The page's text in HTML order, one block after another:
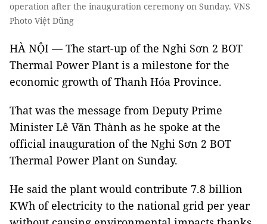
operation after the inauguration ceremony on Sunday. VNS
Photo Việt Dũng
HÀ NỘI — The start-up of the Nghi Sơn 2 BOT
Thermal Power Plant is a milestone for the
economic growth of Thanh Hóa Province.
That was the message from Deputy Prime
Minister Lê Văn Thành as he spoke at the
official inauguration of the Nghi Sơn 2 BOT
Thermal Power Plant on Sunday.
He said the plant would contribute 7.8 billion
KWh of electricity to the national grid per year